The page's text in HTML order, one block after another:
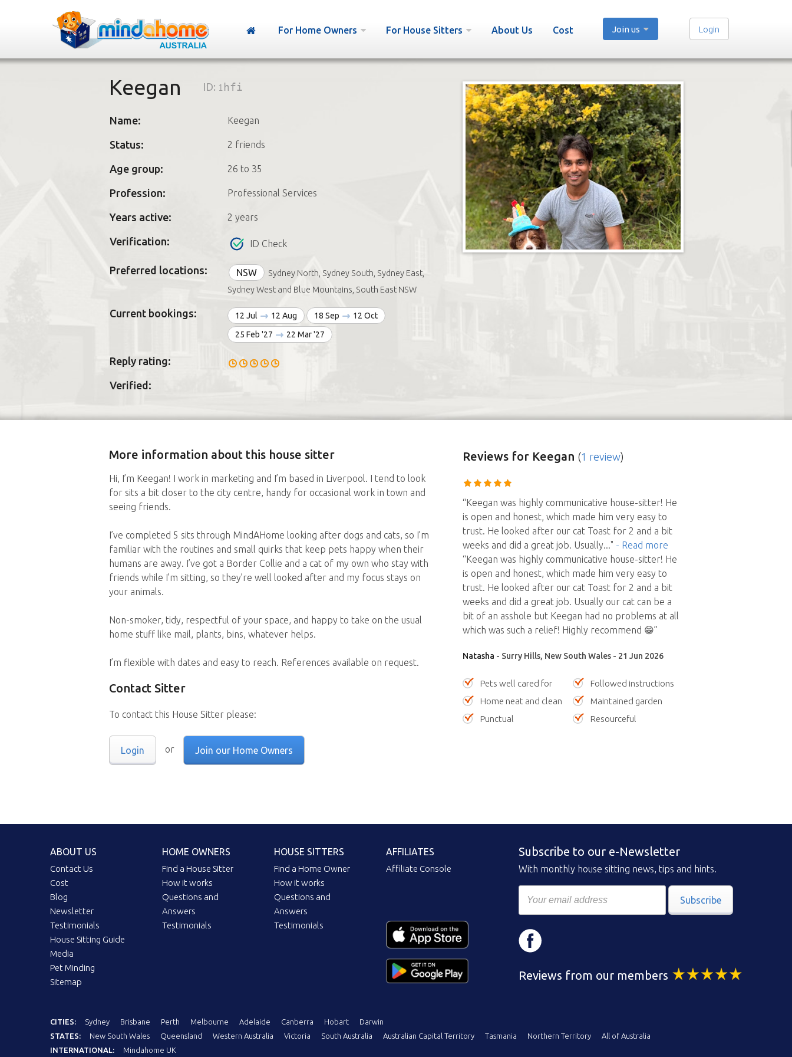
For Home Owners For House Sitters About Us Cost Join us Login
Keegan ID: 1hfi
Name: Keegan
Status: 2 friends
Age group: 26 to 35
Profession: Professional Services
Years active: 2 years
Verification: ID Check
Preferred locations: NSW
Sydney North, Sydney South, Sydney East,
Sydney West and Blue Mountains, South East NSW
Current bookings: 12 Jul 12 Aug 18 Sep
12 Oct
25 Feb '27
22 Mar '27
Reply rating:
Verified:
More information about this house sitter
Hi, I’m Keegan! I work in marketing and I’m based in Liverpool. I tend to look
for sits a bit closer to the city centre, handy for occasional work in town and
seeing friends.
I’ve completed 5 sits through MindAHome looking after dogs and cats, so I’m
familiar with the routines and small quirks that keep pets happy when their
humans are away. I’ve got a Border Collie and a cat of my own who stay with
friends while I’m sitting, so they’re well looked after and my focus stays on
your animals.
Non-smoker, tidy, respectful of your space, and happy to take on the usual
home stuff like mail, plants, bins, whatever helps.
I’m flexible with dates and easy to reach. References available on request.
Contact Sitter
To contact this House Sitter please:
Login or Join our Home Owners
Reviewsfor Keegan (1 review)
“Keegan was highly communicative house-sitter! He
is open and honest, which made him very easy to
trust. He looked after our cat Toast for 2 and a bit
weeks and did a great job. Usually..." - Read more
“Keegan was highly communicative house-sitter! He
is open and honest, which made him very easy to
trust. He looked after our cat Toast for 2 and a bit
weeks and did a great job. Usually our cat can be a
bit of an asshole but Keegan had no problems at all
which was such a relief! Highly recommend 😁”
Natasha - Surry Hills, New South Wales - 21 Jun 2026
Pets well cared for
Followed instructions
Home neat and clean
Maintained garden
Punctual
Resourceful
ABOUT US
Contact Us
Cost
Blog
Newsletter
Testimonials
House Sitting Guide
Media
Pet Minding
Sitemap
HOME OWNERS
Find a House Sitter
How it works
Questions and
Answers
Testimonials
HOUSE SITTERS
Find a Home Owner
How it works
Questions and
Answers
Testimonials
AFFILIATES
Affiliate Console
Subscribe to our e-Newsletter
With monthly house sitting news, tips and hints.
Subscribe
Reviews from our members
CITIES: Sydney Brisbane Perth Melbourne Adelaide Canberra Hobart
Darwin
STATES:
New South Wales Queensland Western Australia Victoria South Australia Australian Capital Territory Tasmania Northern Territory
All of Australia
INTERNATIONAL:
Mindahome UK